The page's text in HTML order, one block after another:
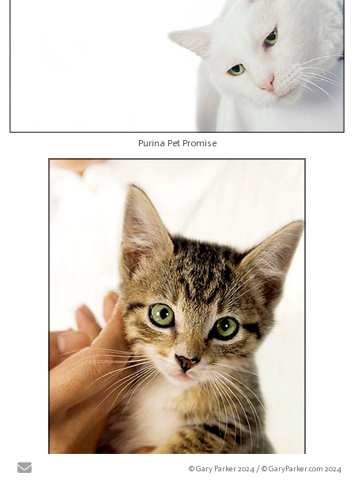
Purina Pet Promise
© Gary Parker 2024 / © GaryParker.com 2024